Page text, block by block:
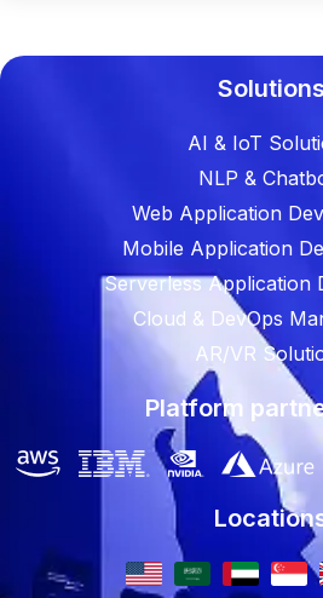
Solutions
AI & IoT
NLP &
Web Application
Mobile Application
Serverless Application
Cloud & DevOps
AR/VR
Platform